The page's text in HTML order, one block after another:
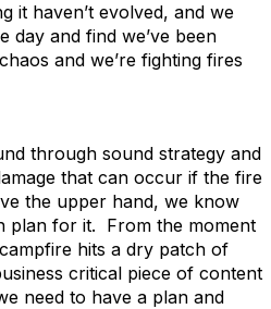
it haven’t evolved, and we
day and find we’ve been
and we’re fighting fires
through sound strategy and
that can occur if the fire
the upper hand, we know
plan for it. From the moment
hits a dry patch of
critical piece of content
need to have a plan and